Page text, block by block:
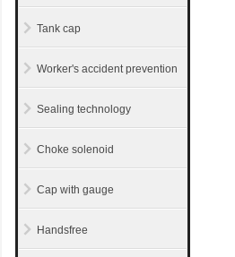
Tank cap
Worker's accident prevention
Sealing technology
Choke solenoid
Cap with gauge
Handsfree